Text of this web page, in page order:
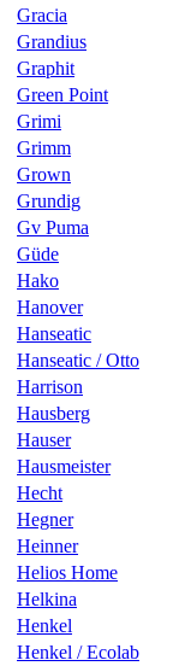
Gracia
Grandius
Graphit
Green Point
Grimi
Grimm
Grown
Grundig
Gv Puma
Güde
Hako
Hanover
Hanseatic
Hanseatic / Otto
Harrison
Hausberg
Hauser
Hausmeister
Hecht
Hegner
Heinner
Helios Home
Helkina
Henkel
Henkel / Ecolab